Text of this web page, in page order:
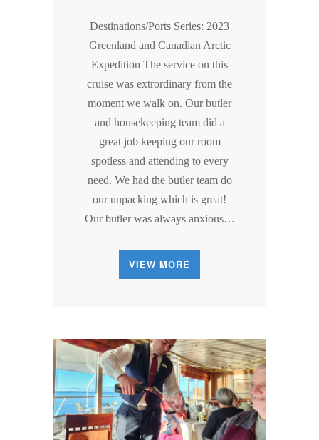
Destinations/Ports Series: 2023
Greenland and Canadian Arctic
Expedition The service on this
cruise was extrordinary from the
moment we walk on. Our butler
and housekeeping team did a
great job keeping our room
spotless and attending to every
need. We had the butler team do
our unpacking which is great!
Our butler was always anxious…
VIEW MORE